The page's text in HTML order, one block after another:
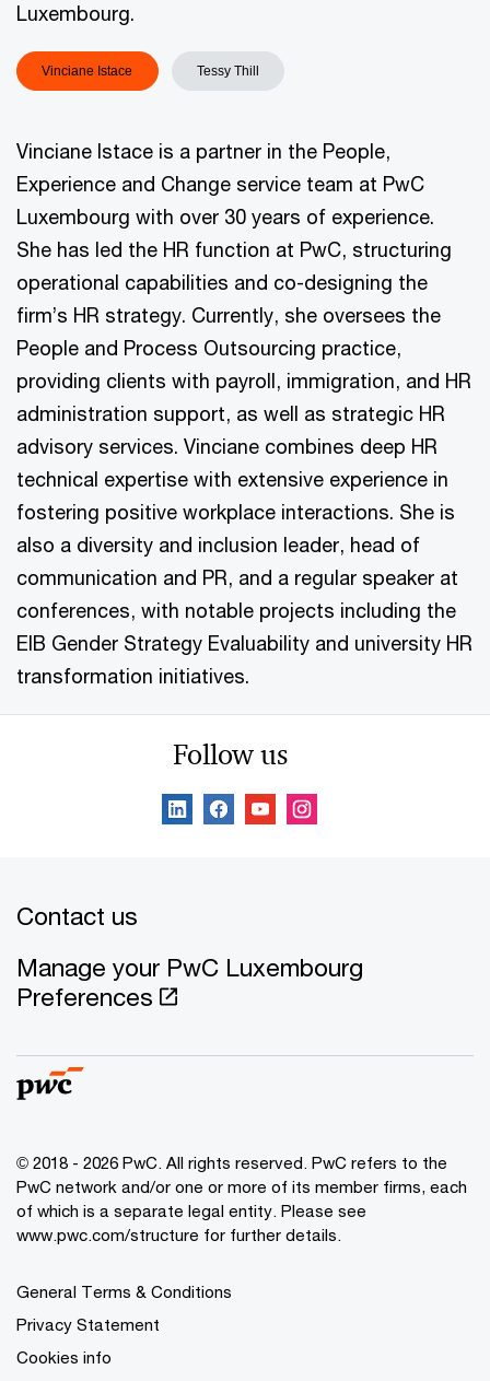
Luxembourg.
Vinciane Istace Tessy Thill
Vinciane Istace is a partner in the People,
Experience and Change service team at PwC
Luxembourg with over 30 years of experience.
She has led the HR function at PwC, structuring
operational capabilities and co-designing the
firm’s HR strategy. Currently, she oversees the
People and Process Outsourcing practice,
providing clients with payroll, immigration, and HR
administration support, as well as strategic HR
advisory services. Vinciane combines deep HR
technical expertise with extensive experience in
fostering positive workplace interactions. She is
also a diversity and inclusion leader, head of
communication and PR, and a regular speaker at
conferences, with notable projects including the
EIB Gender Strategy Evaluability and university HR
transformation initiatives.
Follow us
Contact us
Manage your PwC Luxembourg
Preferences
© 2018 - 2026 PwC. All rights reserved. PwC refers to the
PwC network and/or one or more of its member firms, each
of which is a separate legal entity. Please see
www.pwc.com/structure for further details.
General Terms & Conditions
Privacy Statement
Cookies info